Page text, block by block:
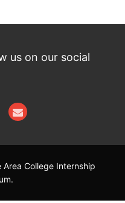
us on our social
College Internship